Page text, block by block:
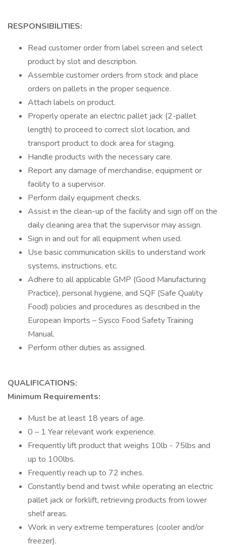
RESPONSIBILITIES:
Read customer order from label screen and select
product by slot and description.
Assemble customer orders from stock and place
orders on pallets in the proper sequence.
Attach labels on product.
Properly operate an electric pallet jack (2-pallet
length) to proceed to correct slot location, and
transport product to dock area for staging.
Handle products with the necessary care.
Report any damage of merchandise, equipment or
facility to a supervisor.
Perform daily equipment checks.
Assist in the clean-up of the facility and sign off on the
daily cleaning area that the supervisor may assign.
Sign in and out for all equipment when used.
Use basic communication skills to understand work
systems, instructions, etc.
Adhere to all applicable GMP (Good Manufacturing
Practice), personal hygiene, and SQF (Safe Quality
Food) policies and procedures as described in the
European Imports – Sysco Food Safety Training
Manual.
Perform other duties as assigned.
QUALIFICATIONS:
Minimum Requirements:
Must be at least 18 years of age.
0 – 1 Year relevant work experience.
Frequently lift product that weighs 10lb - 75lbs and
up to 100lbs.
Frequently reach up to 72 inches.
Constantly bend and twist while operating an electric
pallet jack or forklift, retrieving products from lower
shelf areas.
Work in very extreme temperatures (cooler and/or
freezer).